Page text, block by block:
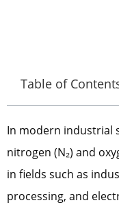
Table of
In modern industrial
nitrogen (N₂) and
in fields such as
processing, and